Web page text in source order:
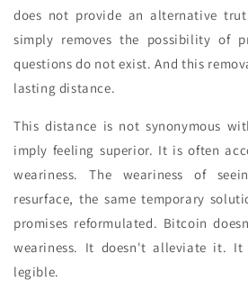
does not provide an alternative
simply removes the possibility of
questions do not exist. And this
lasting distance.
This distance is not synonymous
imply feeling superior. It is often
weariness. The weariness of
resurface, the same temporary
promises reformulated. Bitcoin
weariness. It doesn't alleviate it. It
legible.